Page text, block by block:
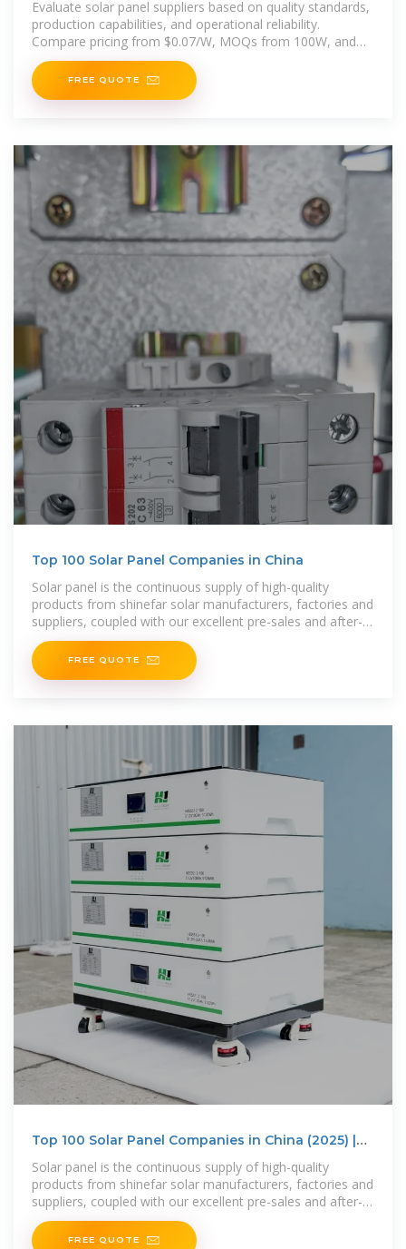
Evaluate solar panel suppliers based on quality standards,
production capabilities, and operational reliability.
Compare pricing from $0.07/W, MOQs from 100W, and
on-time
FREE QUOTE
Top 100 Solar Panel Companies in China
Solar panel is the continuous supply of high-quality
products from shinefar solar manufacturers, factories and
suppliers, coupled with our excellent pre-sales and after-
sales services, to ensure a strong competitiveness in the
FREE QUOTE
Top 100 Solar Panel Companies in China (2025) |
Solar panel is the continuous supply of high-quality
products from shinefar solar manufacturers, factories and
suppliers, coupled with our excellent pre-sales and after-
sales services, to
FREE QUOTE